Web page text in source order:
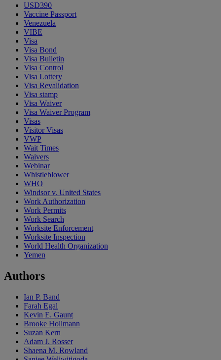
USD390
Vaccine Passport
Venezuela
VIBE
Visa
Visa Bond
Visa Bulletin
Visa Control
Visa Lottery
Visa Revalidation
Visa stamp
Visa Waiver
Visa Waiver Program
Visas
Visitor Visas
VWP
Wait Times
Waivers
Webinar
Whistleblower
WHO
Windsor v. United States
Work Authorization
Work Permits
Work Search
Worksite Enforcement
Worksite Inspection
World Health Organization
Yemen
Authors
Ian P. Band
Farah Egal
Kevin E. Gaunt
Brooke Hollmann
Suzan Kern
Adam J. Rosser
Shaena M. Rowland